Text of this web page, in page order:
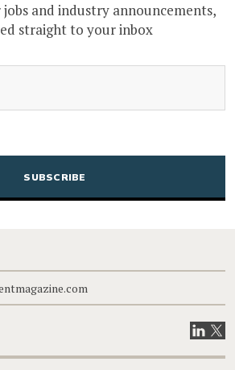
and industry announcements,
straight to your inbox
CAPTCHA
VisitVisit